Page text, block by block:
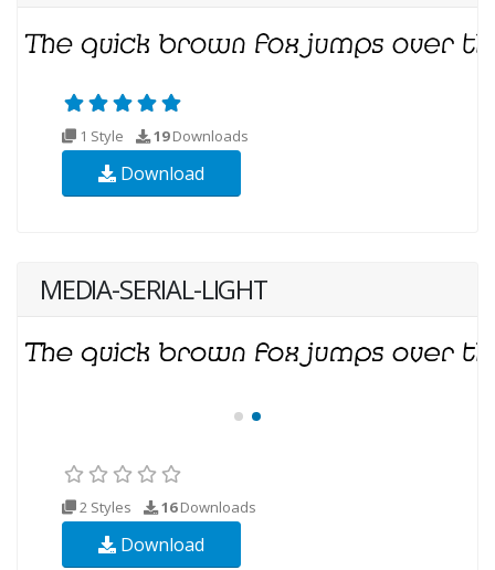
1 Style 19Downloads
Download
MEDIA-SERIAL-LIGHT
2 Styles 16Downloads
Download